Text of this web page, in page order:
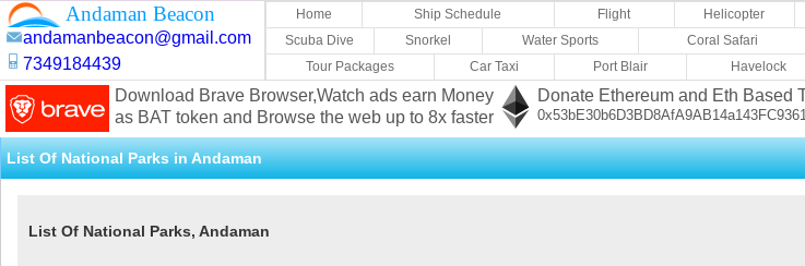
Andaman Beacon
andamanbeacon@gmail.com
7349184439
Home Ship Schedule Flight Helicopter
Scuba Dive
Snorkel Water Sports Coral Safari
Tour Packages
Car Taxi Port Blair Havelock
Download Brave Browser,Watch ads earn Money
as BAT token and Browse the web up to 8x faster
Donate Ethereum and Eth Based
List Of National Parks in Andaman
List Of National Parks, Andaman